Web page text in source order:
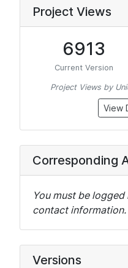
Project Views
6913
Current Version
Project Views by
View
Corresponding
You must be
contact information.
Versions